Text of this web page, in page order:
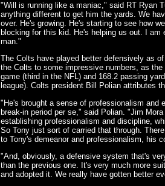
"Will is running like a maniac," said RT Ryan
anything different to get him the yards. We
over. He's growing. He's starting to see how
blocking for this kid. He's helping us out. I
man."
The Colts have played better defensively as
the Colts to some impressive numbers, as
game (third in the NFL) and 168.2 passing
league). Colts president Bill Polian attributes
"He's brought a sense of professionalism and
break-in period per se," said Polian. "Jim
establishing professionalism and discipline,
So Tony just sort of carried that through.
to Tony's demeanor and professionalism, his
"And, obviously, a defensive system that's
than the previous one. It's very much more
and adopted it. We really have gotten better